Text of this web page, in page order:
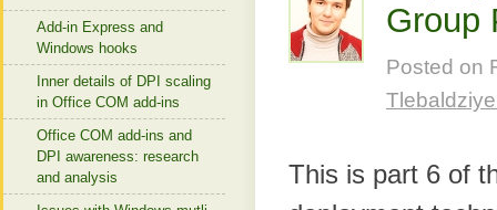
Group
Posted on
This is part 6 of
Add-in Express and
Windows hooks
Inner details of DPI scaling
in Office COM add-ins
Office COM add-ins and
DPI awareness: research
and analysis